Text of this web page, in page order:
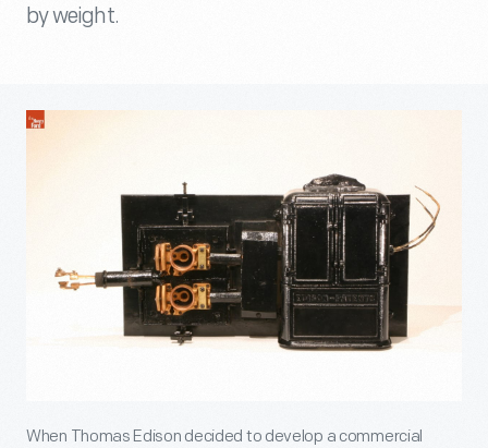
by weight.
When Thomas Edison decided to develop a commercial